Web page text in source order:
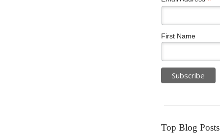
First Name
Top Blog Posts